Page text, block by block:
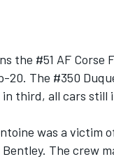
the #51 AF Corse
The #350
third, all cars still
was a victim
The crew